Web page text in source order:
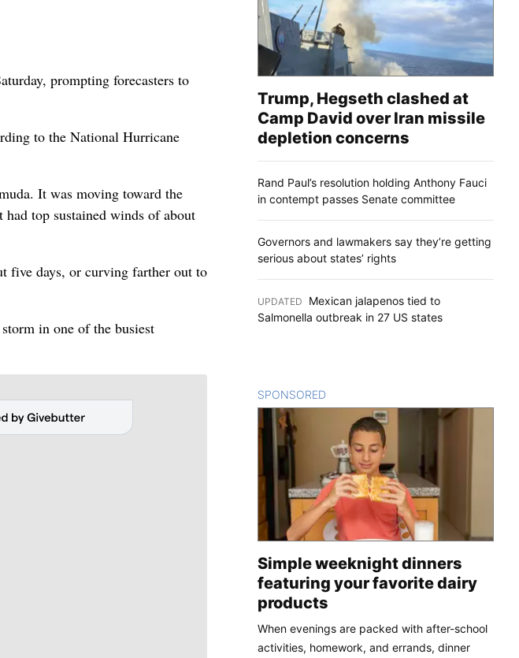
prompting forecasters to
to the National Hurricane
It was moving toward the
had top sustained winds of about
five days, or curving farther out to
in one of the busiest
Trump, Hegseth clashed at
Camp David over Iran missile
depletion concerns
Rand Paul’s resolution holding Anthony Fauci
in contempt passes Senate committee
Governors and lawmakers say they’re getting
serious about states’ rights
UPDATED
Mexican jalapenos tied to
Salmonella outbreak in 27 US states
SPONSORED
Simple weeknight dinners
featuring your favorite dairy
products
When evenings are packed with after-school
activities, homework, and errands, dinner